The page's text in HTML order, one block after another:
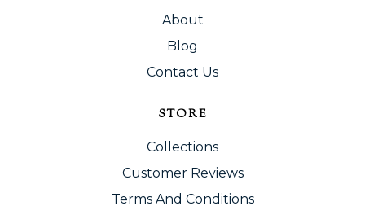
About
Blog
Contact Us
STORE
Collections
Customer Reviews
Terms And Conditions